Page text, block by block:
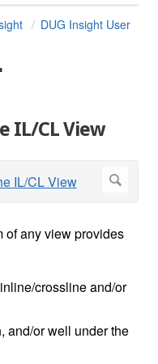
DUG Insight User
IL/CL View
of any view provides
crossline and/or
and/or well under the